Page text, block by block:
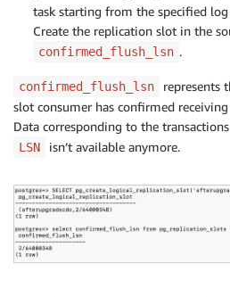
task starting from the specified log
Create the replication slot in the
confirmed_flush_lsn .
confirmed_flush_lsn
represents
slot consumer has confirmed
Data corresponding to the
LSN isn’t available anymore.